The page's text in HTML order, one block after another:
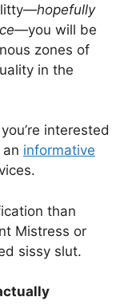
hopefully
—you will be
zones of
in the
interested
informative
than
Mistress or
sissy slut.